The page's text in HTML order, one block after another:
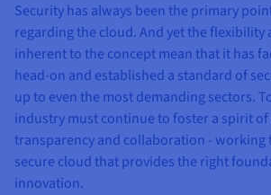
Security has always been the primary
regarding the cloud. And yet the flexibility
inherent to the concept mean that it has
head-on and established a standard of
up to even the most demanding sectors.
industry must continue to foster a spirit of
transparency and collaboration - working
secure cloud that provides the right
innovation.